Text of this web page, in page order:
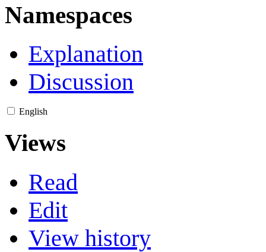
Namespaces
Explanation
Discussion
English
Views
Read
Edit
View history